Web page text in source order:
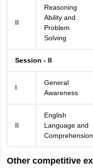
II
Reasoning
Ability and
Problem
Solving
Session - II
I
General
Awareness
II
English
Language and
Comprehension
Other competitive